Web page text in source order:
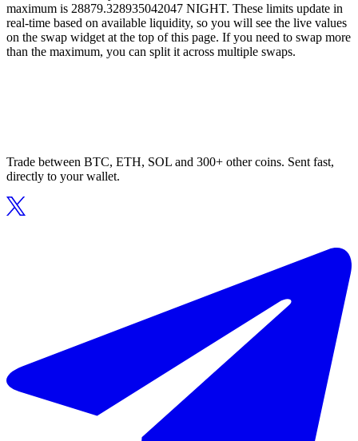
maximum is 28879.328935042047 NIGHT. These limits update in
real-time based on available liquidity, so you will see the live values
on the swap widget at the top of this page. If you need to swap more
than the maximum, you can split it across multiple swaps.
Trade between BTC, ETH, SOL and 300+ other coins. Sent fast,
directly to your wallet.